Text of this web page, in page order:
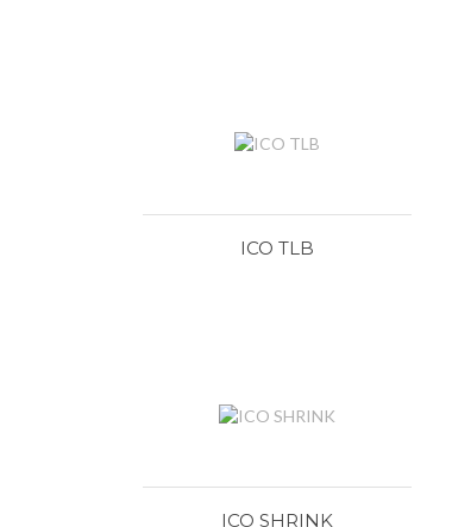
ICO TLB
ICO SHRINK